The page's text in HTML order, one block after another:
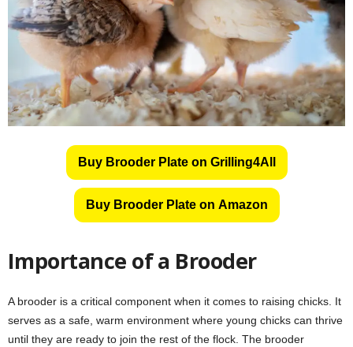
Buy Brooder Plate on Grilling4All
Buy Brooder Plate on Amazon
Importance of a Brooder
A brooder is a critical component when it comes to raising chicks. It
serves as a safe, warm environment where young chicks can thrive
until they are ready to join the rest of the flock. The brooder